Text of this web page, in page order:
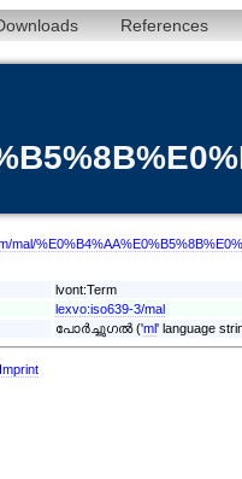
References
mal/
lvont:Term
lexvo:iso639-3/mal
പോർച്ചുഗൽ ('ml' language